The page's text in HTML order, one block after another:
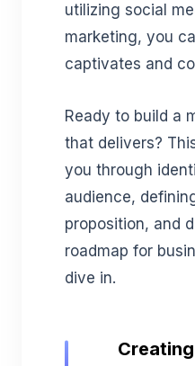
utilizing social
marketing, you
captivates and
Ready to build a
that delivers?
you through
audience,
proposition, and
roadmap for
dive in.